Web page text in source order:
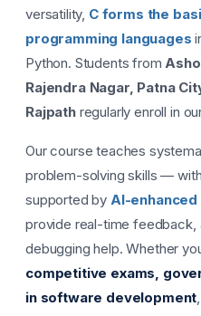
versatility, C forms the
programming languages
Python. Students from
Rajendra Nagar, Patna
Rajpathregularly enroll in
Our course teaches
problem-solving skills —
supported by AI-
provide real-time feedback,
debugging help. Whether
competitive exams,
in software development